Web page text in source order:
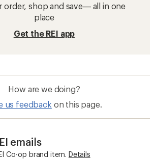
order, shop and save— all in one
place
Get the REI app
How are we doing?
us feedback on this page.
emails
Co-op brand item. Details